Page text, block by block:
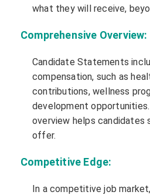
what they will receive,
Comprehensive Overview:
Candidate Statements
compensation, such as
contributions, wellness
development
overview helps
offer.
Competitive Edge:
In a competitive job